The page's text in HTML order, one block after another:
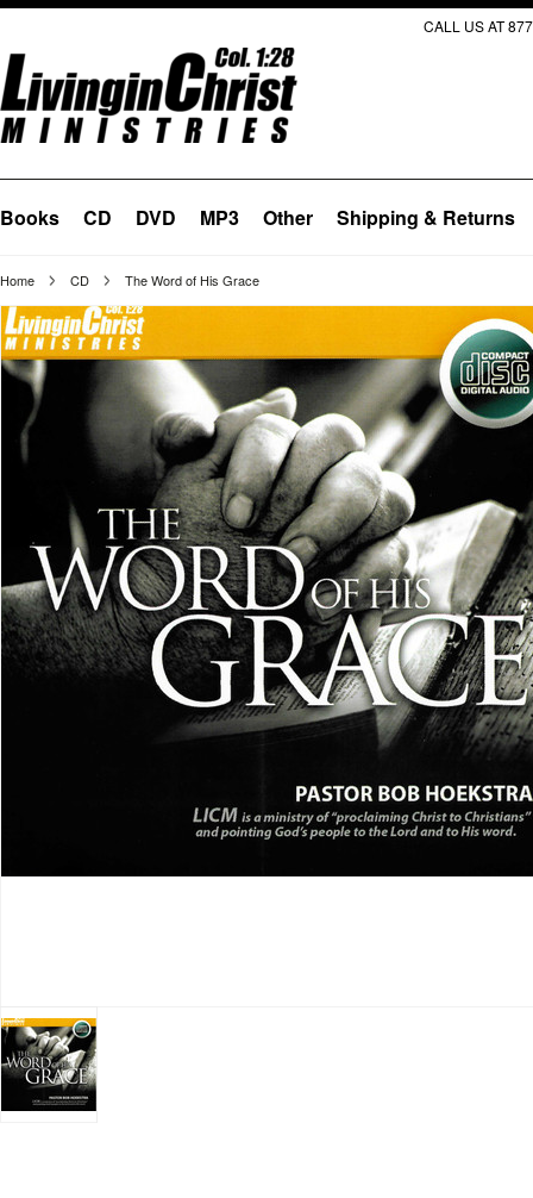
CALL US AT
Books CD DVD MP3 Other Shipping & Returns
Home CD The Word of His Grace